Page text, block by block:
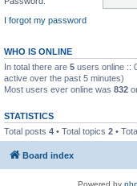
I forgot my password
WHO IS ONLINE
In total there are 5 users online ::
active over the past 5 minutes)
Most users ever online was 832
STATISTICS
Total posts 4 • Total topics 2 •
Board index
Powered by